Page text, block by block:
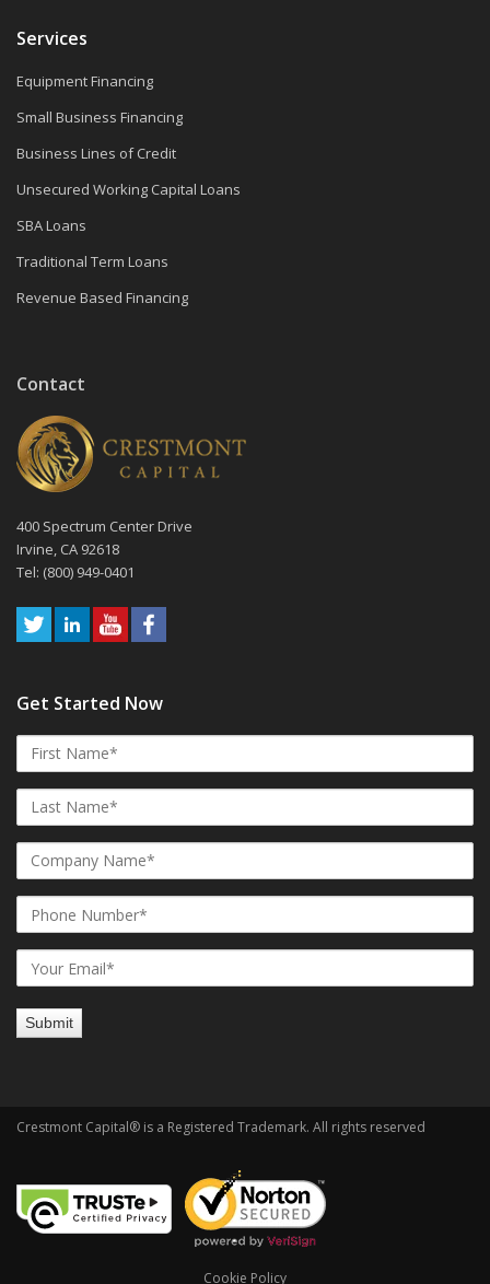
Services
Equipment Financing
Small Business Financing
Business Lines of Credit
Unsecured Working Capital Loans
SBA Loans
Traditional Term Loans
Revenue Based Financing
Contact
400 Spectrum Center Drive
Irvine, CA 92618
Tel: (800) 949-0401
Get Started Now
Crestmont Capital® is a Registered Trademark. All rights reserved
Cookie Policy